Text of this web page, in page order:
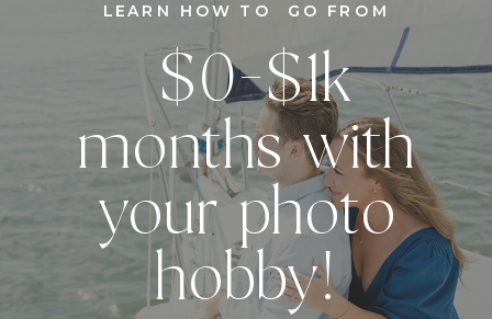
$0-$1k
months with
your photo
hobby!
LEARN HOW TO GO FROM